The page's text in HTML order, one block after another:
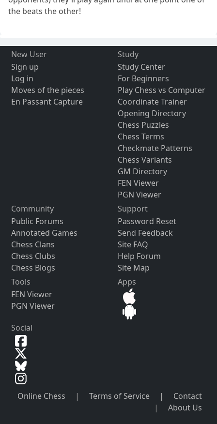
the beats the other!
New User
Sign up
Log in
Moves of the pieces
En Passant Capture
Study
Study Center
For Beginners
Play Chess vs Computer
Coordinate Trainer
Opening Directory
Chess Puzzles
Chess Terms
Checkmate Patterns
Chess Variants
GM Directory
FEN Viewer
PGN Viewer
Community
Public Forums
Annotated Games
Chess Clans
Chess Clubs
Chess Blogs
Support
Password Reset
Send Feedback
Site FAQ
Help Forum
Site Map
Tools
FEN Viewer
PGN Viewer
Apps
Social
Online Chess | Terms of Service |
Contact
|
About Us